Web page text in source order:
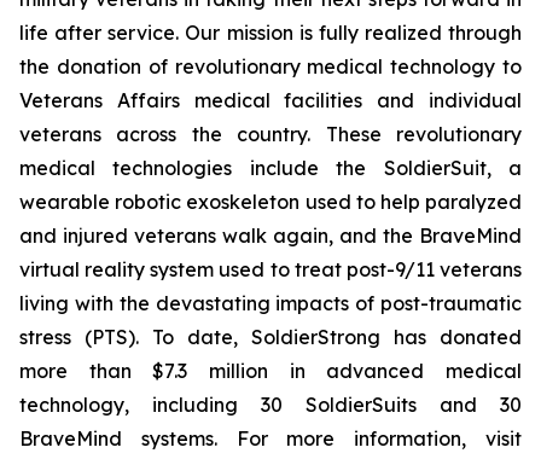
life after service. Our mission is fully realized through
the donation of revolutionary medical technology to
Veterans Affairs medical facilities and individual
veterans across the country. These revolutionary
medical technologies include the SoldierSuit, a
wearable robotic exoskeleton used to help paralyzed
and injured veterans walk again, and the BraveMind
virtual reality system used to treat post-9/11 veterans
living with the devastating impacts of post-traumatic
stress (PTS). To date, SoldierStrong has donated
more than $7.3 million in advanced medical
technology, including 30 SoldierSuits and 30
BraveMind systems. For more information, visit